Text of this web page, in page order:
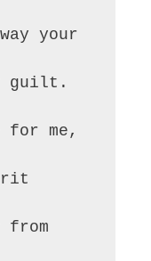
your
guilt.
for me,
from